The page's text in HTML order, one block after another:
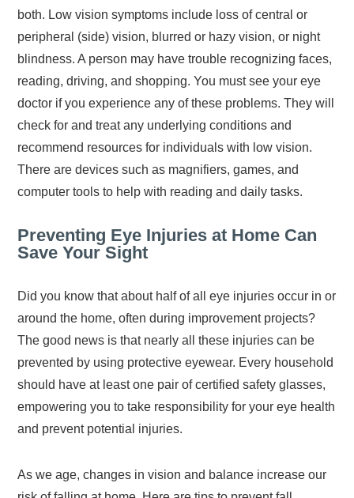
both. Low vision symptoms include loss of central or
peripheral (side) vision, blurred or hazy vision, or night
blindness. A person may have trouble recognizing faces,
reading, driving, and shopping. You must see your eye
doctor if you experience any of these problems. They will
check for and treat any underlying conditions and
recommend resources for individuals with low vision.
There are devices such as magnifiers, games, and
computer tools to help with reading and daily tasks.
Preventing Eye Injuries at Home Can
Save Your Sight
Did you know that about half of all eye injuries occur in or
around the home, often during improvement projects?
The good news is that nearly all these injuries can be
prevented by using protective eyewear. Every household
should have at least one pair of certified safety glasses,
empowering you to take responsibility for your eye health
and prevent potential injuries.
As we age, changes in vision and balance increase our